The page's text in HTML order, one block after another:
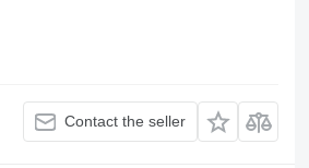
Contact the seller